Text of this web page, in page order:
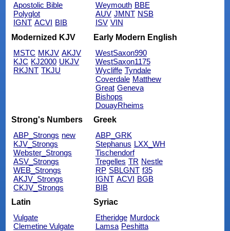
Apostolic Bible
Polyglot
IGNT ACVI BIB
Weymouth BBE
AUV JMNT NSB
ISV VIN
Modernized KJV
MSTC MKJV AKJV
KJC KJ2000 UKJV
RKJNT TKJU
Early Modern English
WestSaxon990
WestSaxon1175
Wycliffe Tyndale
Coverdale Matthew
Great Geneva
Bishops
DouayRheims
Strong's Numbers
ABP_Strongs new
KJV_Strongs
Webster_Strongs
ASV_Strongs
WEB_Strongs
AKJV_Strongs
CKJV_Strongs
Greek
ABP_GRK
Stephanus LXX_WH
Tischendorf
Tregelles TR Nestle
RP SBLGNT f35
IGNT ACVI BGB
BIB
Latin
Vulgate
Clemetine Vulgate
Syriac
Etheridge Murdock
Lamsa Peshitta